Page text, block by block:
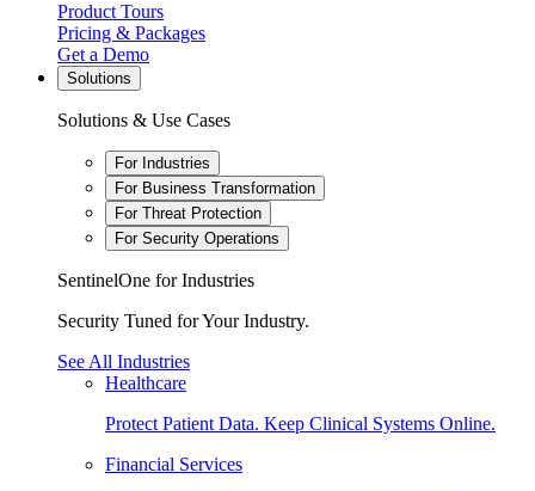
Product Tours
Pricing & Packages
Get a Demo
Solutions
Solutions & Use Cases
For Industries
For Business Transformation
For Threat Protection
For Security Operations
SentinelOne for Industries
Security Tuned for Your Industry.
See All Industries
Healthcare
Protect Patient Data. Keep Clinical Systems Online.
Financial Services